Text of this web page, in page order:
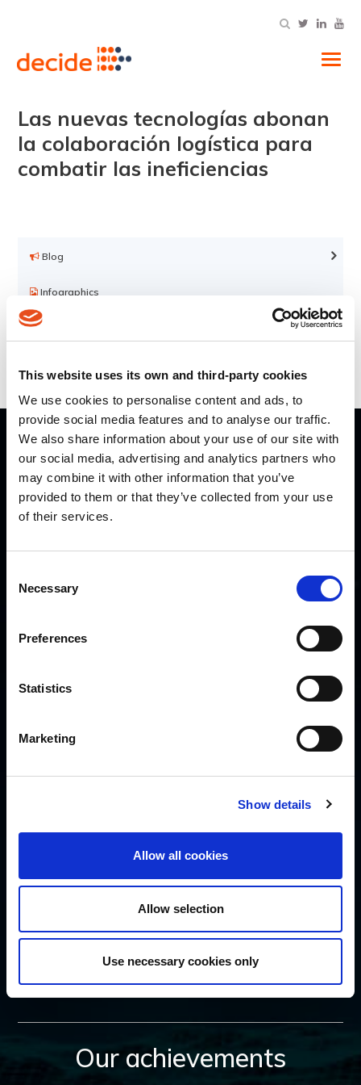
This website uses its own and third-party cookies
We use cookies to personalise content and ads, to
provide social media features and to analyse our traffic.
We also share information about your use of our site with
our social media, advertising and analytics partners who
may combine it with other information that you’ve
provided to them or that they’ve collected from your use
of their services.
Selection
Necessary
Preferences
Statistics
Marketing
Show details
Allow all cookies
Allow selection
Use necessary cookies only
Las nuevas tecnologías abonan
la colaboración logística para
combatir las ineficiencias
Blog
Infographics
Videos
QUICK LINKS
Home
Careers
Privacy Policy
Our achievements